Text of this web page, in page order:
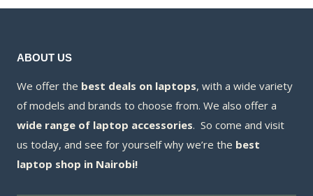
ABOUT US
We offer the best deals on laptops, with a wide variety
of models and brands to choose from. We also offer a
wide range of laptop accessories. So come and visit
us today, and see for yourself why we’re the best
laptop shop in Nairobi!